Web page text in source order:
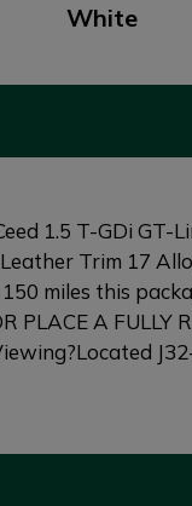
White
1.5 T-GDi GT-
Trim 17
miles this
PLACE A